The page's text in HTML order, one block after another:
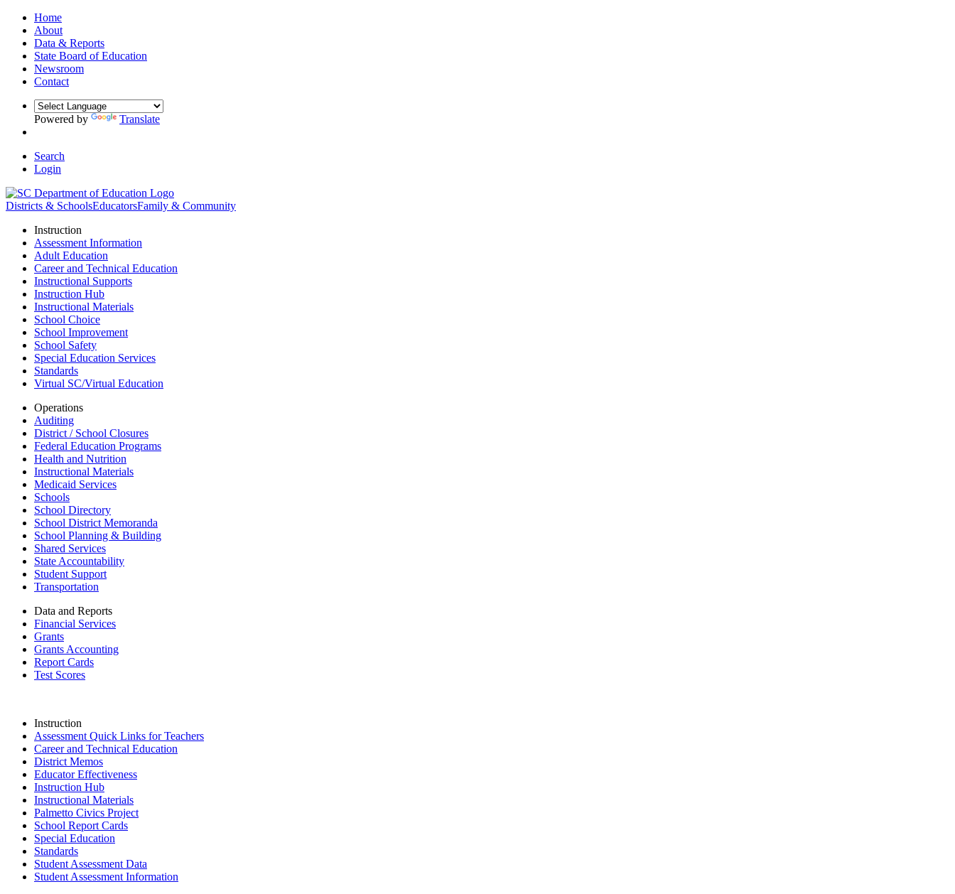
Home
About
Data & Reports
State Board of Education
Newsroom
Contact
Powered by Translate
Search
Login
Districts & SchoolsEducatorsFamily & Community
Instruction
Assessment Information
Adult Education
Career and Technical Education
Instructional Supports
Instruction Hub
Instructional Materials
School Choice
School Improvement
School Safety
Special Education Services
Standards
Virtual SC/Virtual Education
Operations
Auditing
District / School Closures
Federal Education Programs
Health and Nutrition
Instructional Materials
Medicaid Services
Schools
School Directory
School District Memoranda
School Planning & Building
Shared Services
State Accountability
Student Support
Transportation
Data and Reports
Financial Services
Grants
Grants Accounting
Report Cards
Test Scores
Instruction
Assessment Quick Links for Teachers
Career and Technical Education
District Memos
Educator Effectiveness
Instruction Hub
Instructional Materials
Palmetto Civics Project
School Report Cards
Special Education
Standards
Student Assessment Data
Student Assessment Information